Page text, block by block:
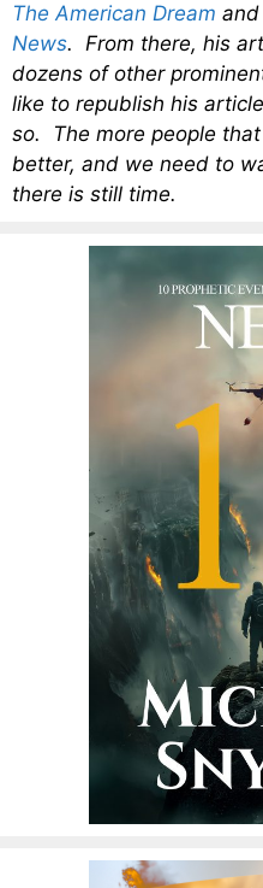
The American Dream and
News. From there, his
dozens of other
like to republish his
so. The more people
better, and we need to
there is still time.